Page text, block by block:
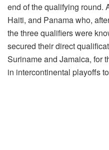
end of the qualifying round.
Haiti, and Panama who,
the three qualifiers were
secured their direct
Suriname and Jamaica, for
in intercontinental playoffs